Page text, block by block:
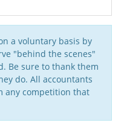
a voluntary basis by
"behind the scenes"
Be sure to thank them
do. All accountants
any competition that